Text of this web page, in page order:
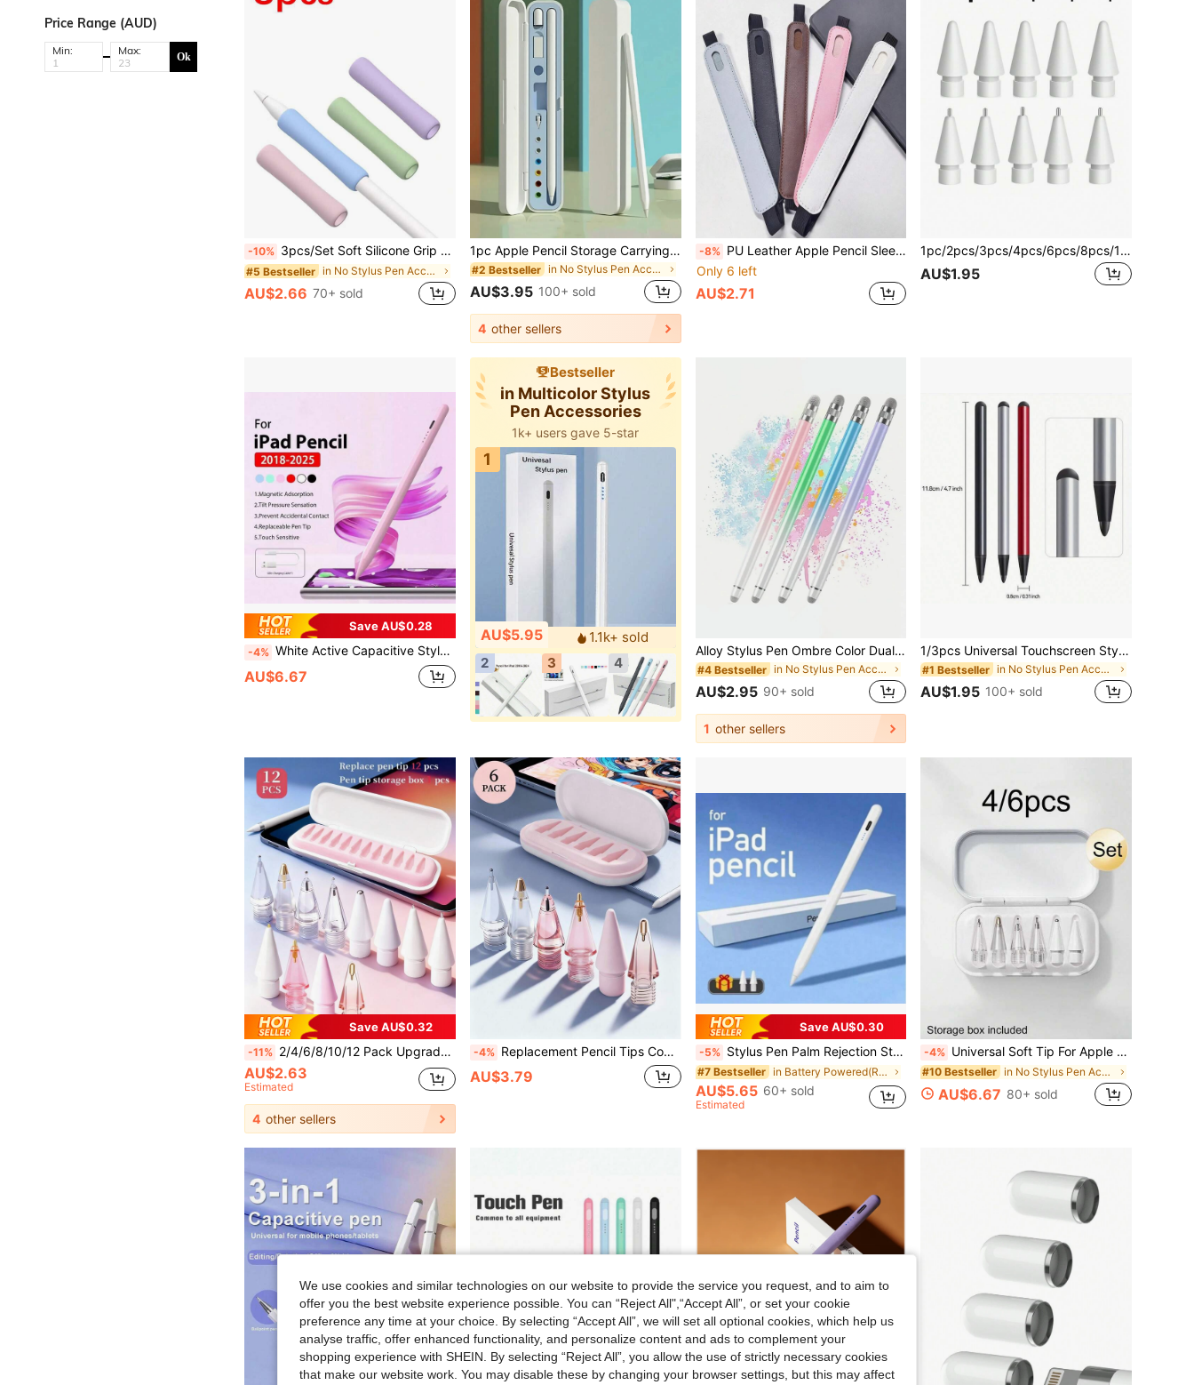
Price Range (AUD)
Min: Max: Ok
-10% 3pcs/Set Soft Silicone Grip Sleeve Compatible With Apple Pencil 1st/2nd Generation, Comfortable Feel Gifts For Mother, Family, Friends, Birthday, Holiday Pen Accessories
#5 Bestseller in No Stylus Pen Accessories
AU$2.66 70+ sold
1pc Apple Pencil Storage Carrying Case, Suitable For Apple Pencil 1st/2nd Generation, Storage Holder With Cap, Fashion Design, Durable Protection, Compact & Portable, For IPad Tablet Pen (Pencil & Accessories Not Included)
#2 Bestseller in No Stylus Pen Accessories
AU$3.95 100+ sold
4 other sellers
-8% PU Leather Apple Pencil Sleeve (1st & 2nd Gen), With Elastic Band, Fits All Tablets Including IPad Pro 12.9", 11", And IPad Air 4 Gifts For Mother, Family, Friends, Birthday, Holiday
Only 6 left
AU$2.71
1pc/2pcs/3pcs/4pcs/6pcs/8pcs/10pcs Replacement Stylus Pen Tips Compatible With Apple Pencil 1st Gen 2nd Gen For IPad Writing Capacitive Pen Tip
AU$1.95
Save AU$0.28
-4% White Active Capacitive Stylus Pen, Compatible With Apple Pencil, Compatible With Ipad A16 Air 11 5 4 Pro 11th 13 12.9 M4 M3 M2, 10 9 10th 9th Gen, Mini 7 6, 2025 Stylus Pen, Spring, Birthday Gift
AU$6.67
Bestseller
in Multicolor Stylus
Pen Accessories
1k+ users gave 5-star
1
AU$5.95
1.1k+ sold
2
3 4
Alloy Stylus Pen Ombre Color Dual-Tip Design High Sensitivity Fiber Tip Compatible With Apple IOS Android Tablets Smooth Writing Stylus Pen Tablet Accessories Colored Pen Metal Pen Cap Pastel Spring Gift Apple/IOS/Android/Tablets
#4 Bestseller in No Stylus Pen Accessories
AU$2.95 90+ sold
1 other sellers
1/3pcs Universal Touchscreen Stylus Pen Upgrade Your Device - Capacitive & Resistive Dual-Use Touch Pen GPS E-Book Stylus Tablet Resistive Screen Pen, Perfect Gift For Birthday, Easter, Presidents' Day, Etc.!
#1 Bestseller in No Stylus Pen Accessories
AU$1.95 100+ sold
Save AU$0.32
-11% 2/4/6/8/10/12 Pack Upgraded Replacement Pencil Tips, Compatible With Apple Pencil Pro, Fine Metal Pen Tip Compatible With Apple Pencil 2nd And 1st Generation/Apple Pencil USB-C Wear-Resistant And Precise Control Pen Tip Set, Gift Box With Mother, Family, Friends, Birthday, Holiday Pen Accessories
AU$2.63
Estimated
4 other sellers
-4% Replacement Pencil Tips Compatible With Apple Pencil Pro,Upgraded Pencil Tips Fit Compatible With Apple 2nd 1st Gen USB-C,And Crayon Digital Pencil,Pencil Tips Pad Pro Pencil Sets (Pink)
AU$3.79
Save AU$0.30
-5% Stylus Pen Palm Rejection Stylus Pen Compatible With Pro 11/12.9 (2018-2026), 10th/9th/8th/7th/6th Gen, Mini 5/6th Gen, Air 3rd/4th/5th Gen Active Stylus Pen Compatible With Ipad With Charging Port And Replacement Tips Spring Gift
#7 Bestseller in Battery Powered(Rechargeable Battery) Stylus Pe
AU$5.65 60+ sold
Estimated
-4% Universal Soft Tip For Apple Pencil 1/2 Pro, Tablet Pen Tip Compatible With Apple Pencil And IPad Pro, Great Gift For Mother, Family, Friends On Birthday, Holiday, Also A Pen Accessory
#10 Bestseller in No Stylus Pen Accessories
AU$6.67 80+ sold
We use cookies and similar technologies on our website to provide the service you request, and to aim to
offer you the best website experience possible. You can “Reject All",“Accept All”, or set your cookie
preference any time at your choice. By selecting “Accept All”, we will set all optional cookies, which help us
analyse traffic, offer enhanced functionality, and personalize content and ads to complement your
shopping experience with SHEIN. By selecting “Reject All”, you allow the use of strictly necessary cookies
that make our website work. You may disable these by changing your browser settings, but this may affect